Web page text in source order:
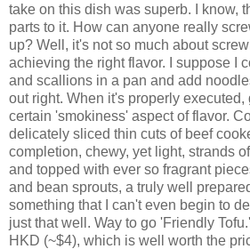
take on this dish was superb. I know,
parts to it. How can anyone really
up? Well, it's not so much about
achieving the right flavor. I suppose I
and scallions in a pan and add
out right. When it's properly
certain 'smokiness' aspect of flavor.
delicately sliced thin cuts of beef
completion, chewy, yet light, strands
and topped with ever so fragrant
and bean sprouts, a truly well
something that I can't even begin to
just that well. Way to go 'Friendly
HKD (~$4), which is well worth the